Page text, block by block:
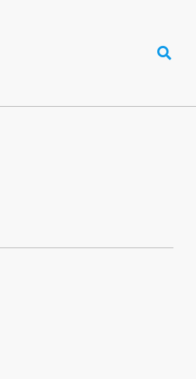
Search